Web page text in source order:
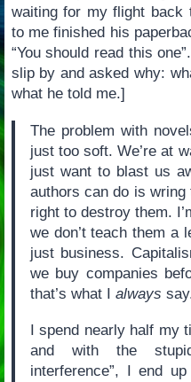
waiting for my flight back
to me finished his
“You should read this
slip by and asked why:
what he told me.]
The problem with
just too soft. We’re at
just want to blast us
authors can do is wring
right to destroy them.
we don’t teach them a
just business.
we buy companies
that’s what I always
I spend nearly half my
and with the
interference”, I end